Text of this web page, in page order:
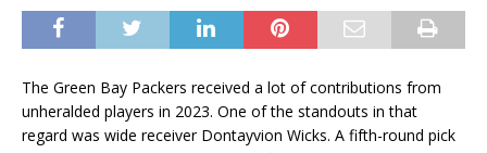
The Green Bay Packers received a lot of contributions from
unheralded players in 2023. One of the standouts in that
regard was wide receiver Dontayvion Wicks. A fifth-round pick